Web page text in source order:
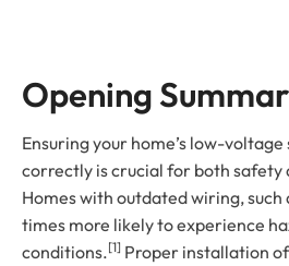
Opening
Ensuring your home’s low-
correctly is crucial for both
Homes with outdated wiring, such
times more likely to experience
conditions.[1] Proper installation